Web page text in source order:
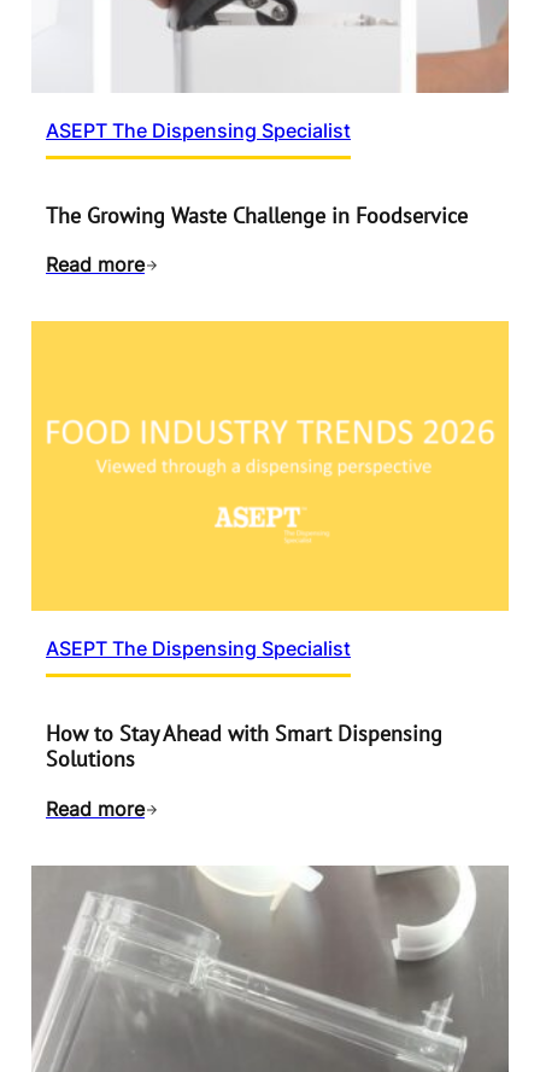
ASEPT The Dispensing Specialist
The Growing Waste Challenge in Foodservice
Read more
ASEPT The Dispensing Specialist
How to Stay Ahead with Smart Dispensing
Solutions
Read more